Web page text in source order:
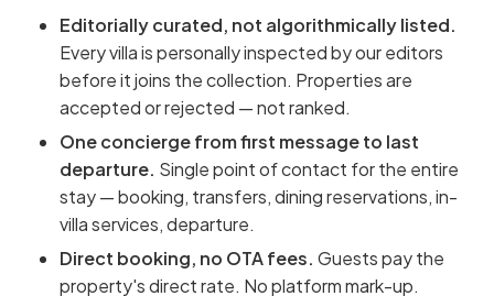
Editorially curated, not algorithmically listed.
Every villa is personally inspected by our editors
before it joins the collection. Properties are
accepted or rejected — not ranked.
One concierge from first message to last
departure. Single point of contact for the entire
stay — booking, transfers, dining reservations, in-
villa services, departure.
Direct booking, no OTA fees. Guests pay the
property's direct rate. No platform mark-up.